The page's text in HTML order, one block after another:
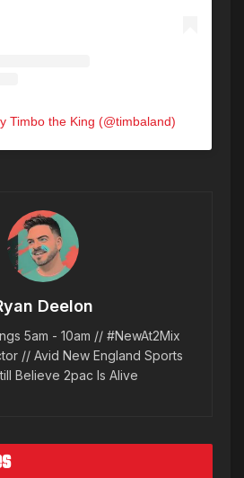
Timbo the King (@timbaland)
Deelon
5am - 10am // #NewAt2Mix
// Avid New England Sports
Believe 2pac Is Alive